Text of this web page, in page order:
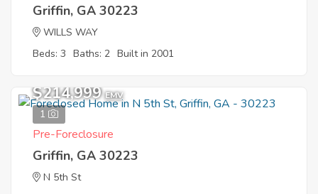
Griffin, GA 30223
WILLS WAY
Beds: 3 Baths: 2 Built in 2001
1
$214,999 EMV
Pre-Foreclosure
Griffin, GA 30223
N 5th St